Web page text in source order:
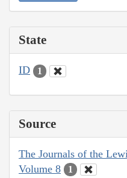
State
ID 1
Source
The Journals of the
Volume 8
1